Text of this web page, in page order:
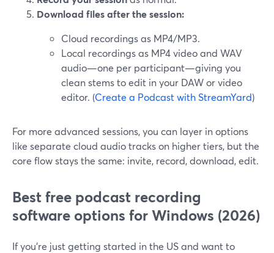
Download files after the session:
Cloud recordings as MP4/MP3.
Local recordings as MP4 video and WAV
audio—one per participant—giving you
clean stems to edit in your DAW or video
editor. (Create a Podcast with StreamYard)
For more advanced sessions, you can layer in options
like separate cloud audio tracks on higher tiers, but the
core flow stays the same: invite, record, download, edit.
Best free podcast recording
software options for Windows (2026)
If you’re just getting started in the US and want to